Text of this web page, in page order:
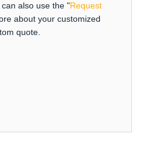
also use the "Request
about your customized
quote.